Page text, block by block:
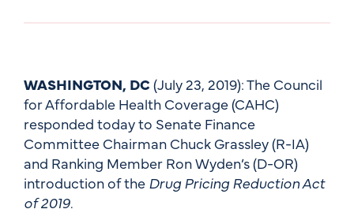
WASHINGTON, DC (July 23, 2019): The Council
for Affordable Health Coverage (CAHC)
responded today to Senate Finance
Committee Chairman Chuck Grassley (R-IA)
and Ranking Member Ron Wyden’s (D-OR)
introduction of the Drug Pricing Reduction Act
of 2019.